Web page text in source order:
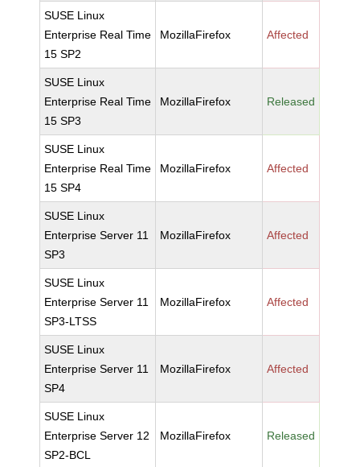
SUSE Linux
Enterprise Real Time
15 SP2
MozillaFirefox Affected
SUSE Linux
Enterprise Real Time
15 SP3
MozillaFirefox Released
SUSE Linux
Enterprise Real Time
15 SP4
MozillaFirefox Affected
SUSE Linux
Enterprise Server 11
SP3
MozillaFirefox Affected
SUSE Linux
Enterprise Server 11
SP3-LTSS
MozillaFirefox Affected
SUSE Linux
Enterprise Server 11
SP4
MozillaFirefox Affected
SUSE Linux
Enterprise Server 12
SP2-BCL
MozillaFirefox Released